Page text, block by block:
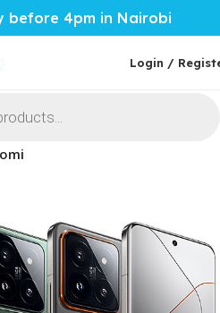
before 4pm in Nairobi
Login /
Mobile Accessories